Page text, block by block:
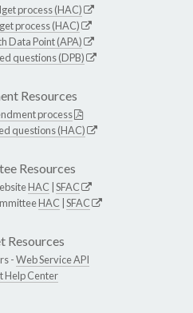
process (HAC)
process (HAC)
Data Point (APA)
questions (DPB)
Resources
process
questions (HAC)
Resources
HAC SFAC
HAC SFAC
Resources
-Web Service API
Help Center